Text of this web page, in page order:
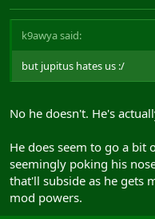
k9awya said:
but jupitus hates us :/
No he doesn't. He's
He does seem to go a bit
seemingly poking his
that'll subside as he gets
mod powers.